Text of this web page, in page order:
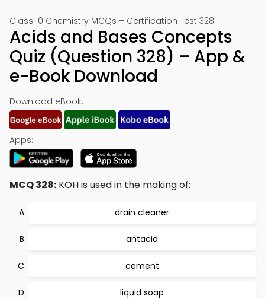
Class 10 Chemistry MCQs – Certification Test 328
Acids and Bases Concepts
Quiz (Question 328) – App &
e-Book Download
Download eBook:
Apps:
MCQ 328: KOH is used in the making of:
drain cleaner
antacid
cement
liquid soap